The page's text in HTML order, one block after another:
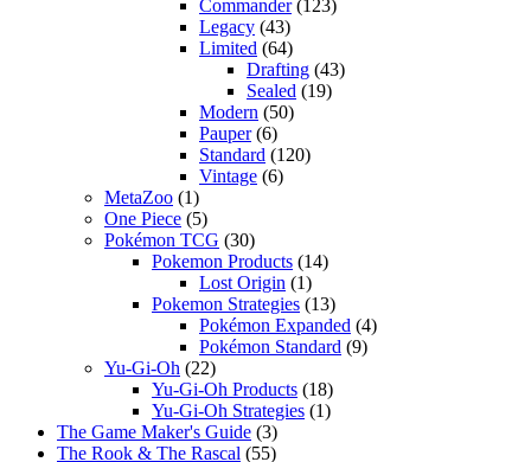
Commander(123)
Legacy (43)
Limited (64)
Drafting (43)
Sealed (19)
Modern (50)
Pauper(6)
Standard (120)
Vintage (6)
MetaZoo (1)
One Piece (5)
Pokémon TCG (30)
Pokemon Products (14)
Lost Origin (1)
Pokemon Strategies (13)
Pokémon Expanded (4)
Pokémon Standard (9)
Yu-Gi-Oh (22)
Yu-Gi-Oh Products (18)
Yu-Gi-Oh Strategies (1)
The Game Maker's Guide (3)
The Rook & The Rascal (55)